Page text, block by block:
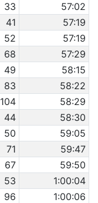
33
57:02
41
57:19
52
57:19
68
57:29
49
58:15
83
58:22
104
58:29
44
58:30
50
59:05
71
59:47
67
59:50
53
1:00:04
96
1:00:06